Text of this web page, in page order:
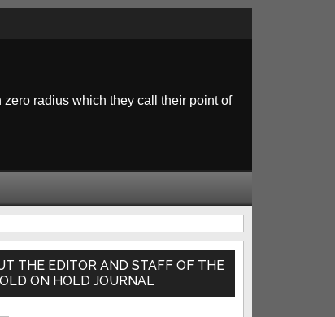
radius which they call their point of
THE EDITOR AND STAFF OF THE
ON HOLD JOURNAL